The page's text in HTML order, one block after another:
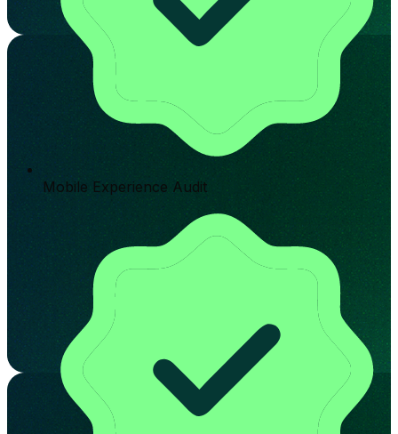
Mobile Experience Audit